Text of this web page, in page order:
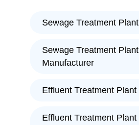
Sewage Treatment Plant
Sewage Treatment Plant
Manufacturer
Effluent Treatment Plant
Effluent Treatment Plant